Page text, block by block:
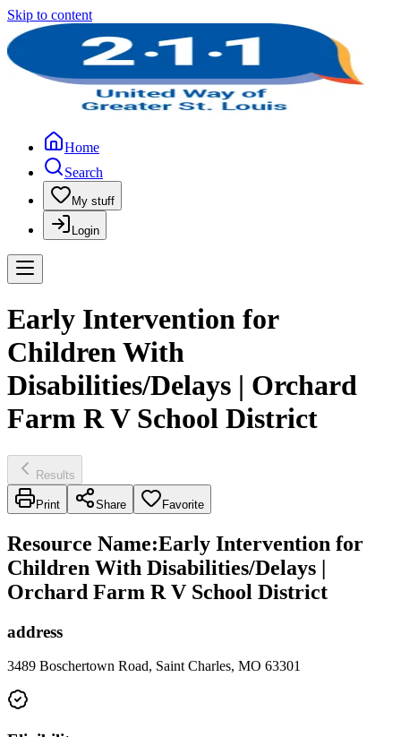
Skip to content
Home
Search
My stuff
Login
Early Intervention for
Children With
Disabilities/Delays | Orchard
Farm R V School District
Results
Print Share Favorite
Resource Name:Early Intervention for
Children With Disabilities/Delays |
Orchard Farm R V School District
address
3489 Boschertown Road, Saint Charles, MO 63301